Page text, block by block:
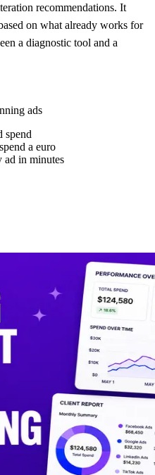
recommendations. It
on what already works for
a diagnostic tool and a
ads
spend
a euro
ad in minutes